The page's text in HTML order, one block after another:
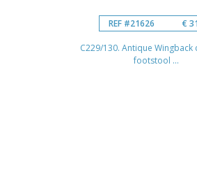
REF #21626 €
C229/130. Antique Wingback
footstool ...